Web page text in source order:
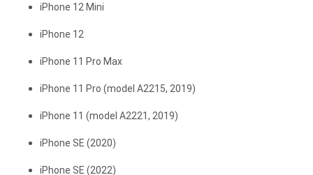
iPhone 12 Mini
iPhone 12
iPhone 11 Pro Max
iPhone 11 Pro (model A2215, 2019)
iPhone 11 (model A2221, 2019)
iPhone SE (2020)
iPhone SE (2022)